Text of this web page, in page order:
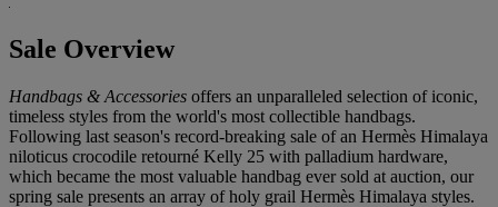
Sale Overview
Handbags & Accessories offers an unparalleled selection of iconic,
timeless styles from the world's most collectible handbags.
Following last season's record-breaking sale of an Hermès Himalaya
niloticus crocodile retourné Kelly 25 with palladium hardware,
which became the most valuable handbag ever sold at auction, our
spring sale presents an array of holy grail Hermès Himalaya styles.